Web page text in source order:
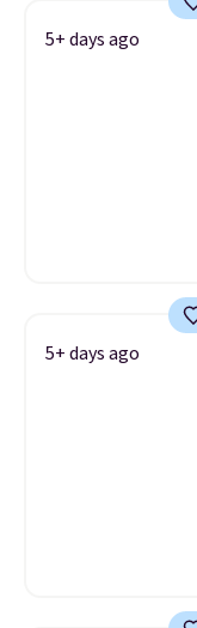
5+ days ago
5+ days ago